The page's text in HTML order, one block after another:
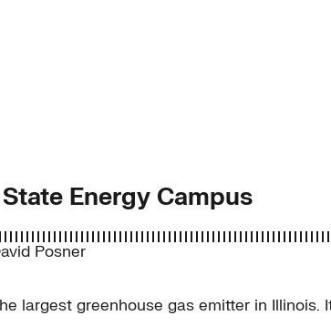
Energy Campus
Posner
largest greenhouse gas emitter in